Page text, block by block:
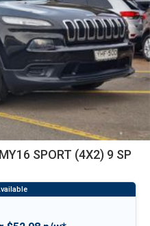
SPORT (4X2) 9 SP